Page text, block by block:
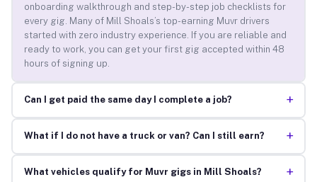
onboarding walkthrough and step-by-step job checklists for
every gig. Many of Mill Shoals’s top-earning Muvr drivers
started with zero industry experience. If you are reliable and
ready to work, you can get your first gig accepted within 48
hours of signing up.
Can I get paid the same day I complete a job? +
What if I do not have a truck or van? Can I still earn? +
What vehicles qualify for Muvr gigs in Mill Shoals? +